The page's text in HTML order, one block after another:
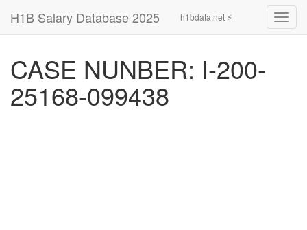
H1B Salary Database 2025 h1bdata.net ⚡
CASE NUNBER: I-200-
25168-099438